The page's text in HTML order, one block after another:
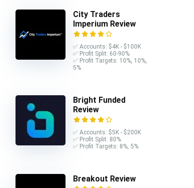
City Traders
Imperium Review
✅ Accounts: $4K - $100K
✅ Profit Split: 60-90%
✅ Profit Targets: 10%, 10%,
5%
Bright Funded
Review
✅ Accounts: $5K - $200K
✅ Profit Split: 80%
✅ Profit Targets: 8%, 5%
Breakout Review